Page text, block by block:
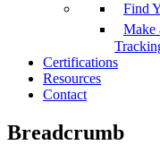
Find
Make
Certifications
Resources
Contact
Breadcrumb